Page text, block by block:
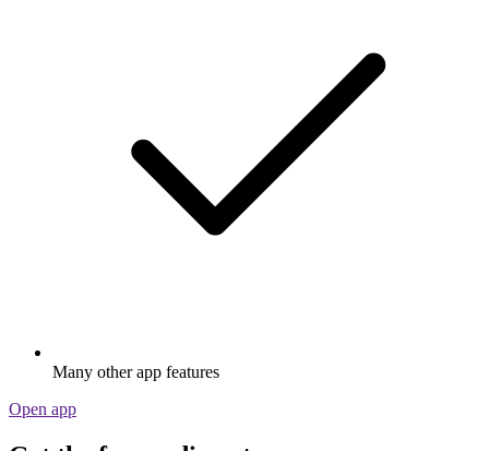
Many other app features
Open app